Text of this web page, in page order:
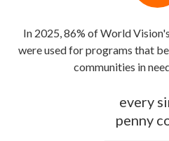
In 2025, 86% of World
were used for programs that
communities in
every
penny